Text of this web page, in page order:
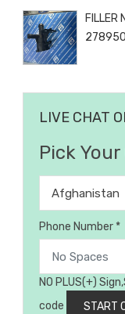
FILLER
LIVE CHAT
Pick
Afghanistan
Phone Number *
NO PLUS(+)
code